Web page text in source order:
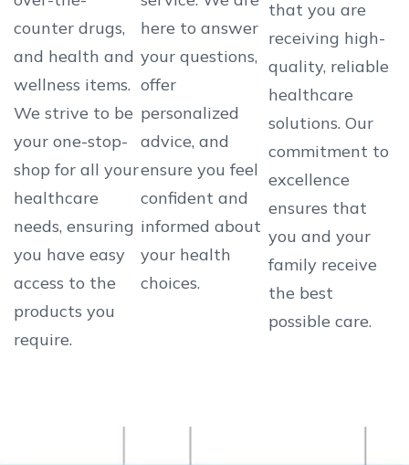
counter drugs,
and health and
wellness items.
We strive to be
your one-stop-
shop for all your
healthcare
needs, ensuring
you have easy
access to the
products you
require.
here to answer
your questions,
offer
personalized
advice, and
ensure you feel
confident and
informed about
your health
choices.
that you are
receiving high-
quality, reliable
healthcare
solutions. Our
commitment to
excellence
ensures that
you and your
family receive
the best
possible care.